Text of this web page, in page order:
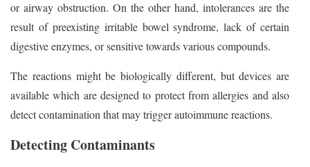
or airway obstruction. On the other hand, intolerances are the
result of preexisting irritable bowel syndrome, lack of certain
digestive enzymes, or sensitive towards various compounds.
The reactions might be biologically different, but devices are
available which are designed to protect from allergies and also
detect contamination that may trigger autoimmune reactions.
Detecting Contaminants